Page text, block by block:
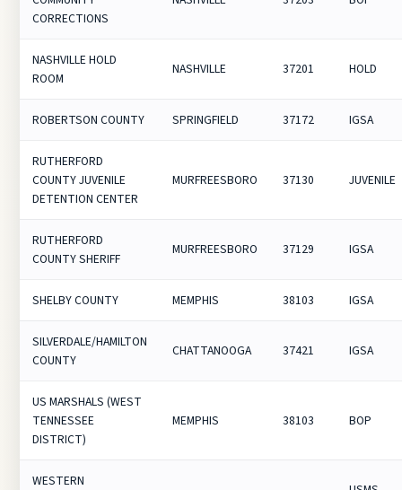
CORRECTIONS
NASHVILLE HOLD
ROOM
NASHVILLE 37201 HOLD
ROBERTSON COUNTY SPRINGFIELD 37172 IGSA
RUTHERFORD
COUNTY JUVENILE
DETENTION CENTER
MURFREESBORO 37130 JUVENILE
RUTHERFORD
COUNTY SHERIFF
MURFREESBORO 37129 IGSA
SHELBY COUNTY MEMPHIS 38103 IGSA
SILVERDALE/HAMILTON
COUNTY
CHATTANOOGA 37421 IGSA
US MARSHALS (WEST
TENNESSEE
DISTRICT)
MEMPHIS 38103 BOP
WESTERN